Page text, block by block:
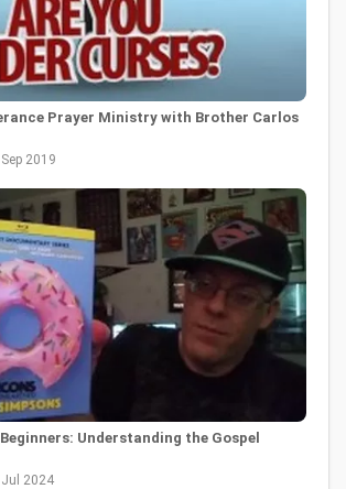
Prayer Ministry with Brother Carlos
2019
Understanding the Gospel
Jul 2024